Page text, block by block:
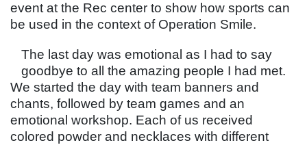
event at the Rec center to show how sports can
be used in the context of Operation Smile.
The last day was emotional as I had to say
goodbye to all the amazing people I had met.
We started the day with team banners and
chants, followed by team games and an
emotional workshop. Each of us received
colored powder and necklaces with different